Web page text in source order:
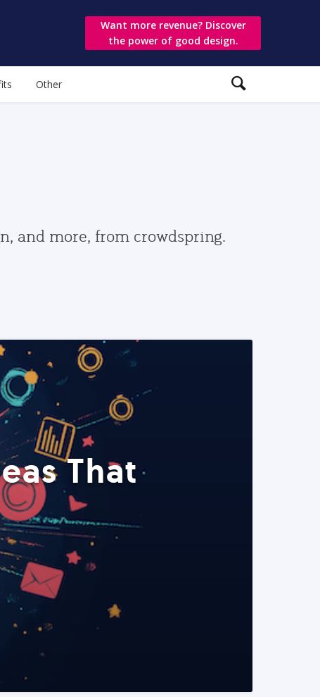
Want more revenue? Discover
the power of good design.
Other
and more, from crowdspring.
That